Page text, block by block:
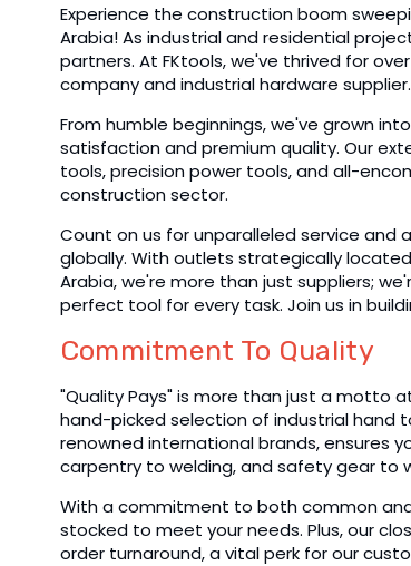
Experience the construction boom
Arabia! As industrial and residential
partners. At FKtools, we've thrived for
company and industrial hardware supplier.
From humble beginnings, we've grown
satisfaction and premium quality. Our
tools, precision power tools, and all-
construction sector.
Count on us for unparalleled service
globally. With outlets strategically
Arabia, we're more than just suppliers;
perfect tool for every task. Join us in
Commitment To Quality
"Quality Pays" is more than just a motto
hand-picked selection of industrial hand
renowned international brands, ensures
carpentry to welding, and safety gear to
With a commitment to both common
stocked to meet your needs. Plus, our
order turnaround, a vital perk for our